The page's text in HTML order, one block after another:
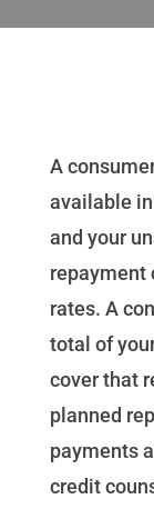
A
available
and your
repayment
rates. A
total of
cover that
planned
payments
credit